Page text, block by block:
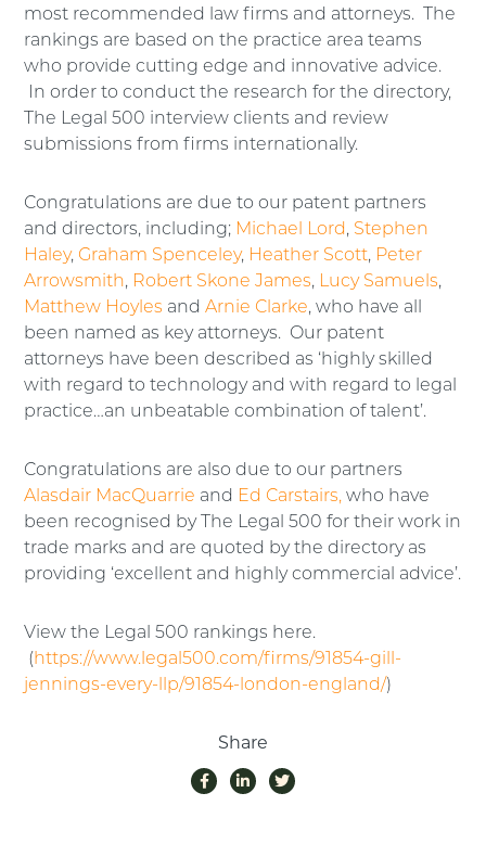
most recommended law firms and attorneys. The
rankings are based on the practice area teams
who provide cutting edge and innovative advice.
In order to conduct the research for the directory,
The Legal 500 interview clients and review
submissions from firms internationally.
Congratulations are due to our patent partners
and directors, including; Michael Lord, Stephen
Haley, Graham Spenceley, Heather Scott, Peter
Arrowsmith, Robert Skone James, Lucy Samuels,
Matthew Hoyles andArnie Clarke, who have all
been named as key attorneys. Our patent
attorneys have been described as ‘highly skilled
with regard to technology and with regard to legal
practice…an unbeatable combination of talent’.
Congratulations are also due to our partners
Alasdair MacQuarrie and Ed Carstairs,who have
been recognised by The Legal 500 for their work in
trade marks and are quoted by the directory as
providing ‘excellent and highly commercial advice’.
View the Legal 500 rankings here.
(https://www.legal500.com/firms/91854-gill-
jennings-every-llp/91854-london-england/)
Share